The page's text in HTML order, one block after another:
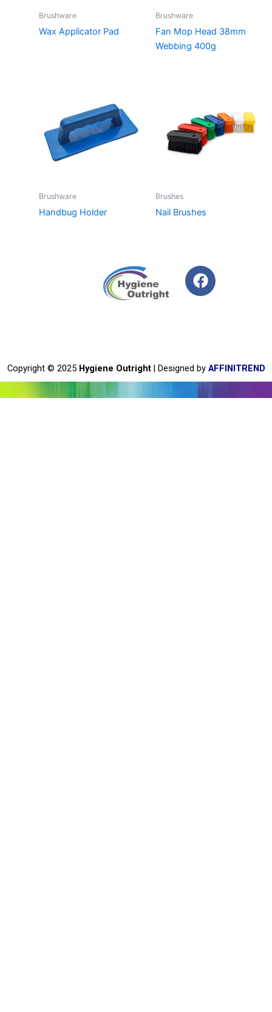
Brushware
Wax Applicator Pad
Brushware
Fan Mop Head 38mm
Webbing 400g
Brushware
Handbug Holder
Brushes
Nail Brushes
F
a
o
k
Copyright © 2025 Hygiene Outright| Designed by AFFINITREND